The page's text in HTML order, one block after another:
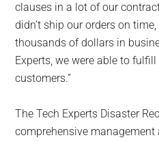
clauses in a lot of our
didn’t ship our orders on
thousands of dollars in
Experts, we were able to
customers.”
The Tech Experts Disaster
comprehensive